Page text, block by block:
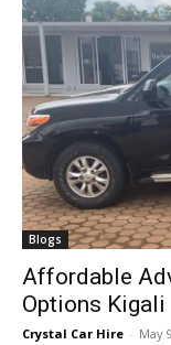
Blogs
Affordable
Options Kigali
Crystal Car Hire - May